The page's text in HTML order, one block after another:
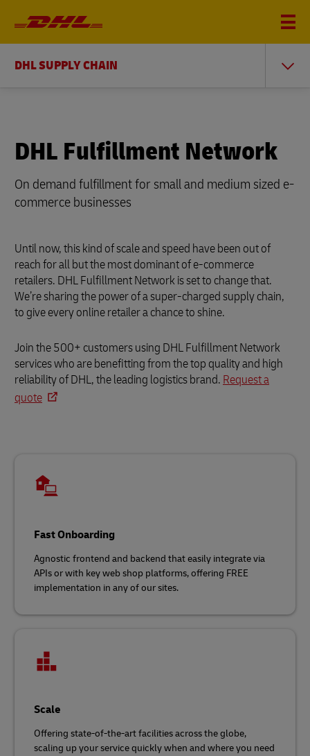
DHL SUPPLY CHAIN
DHL Fulfillment Network
On demand fulfillment for small and medium sized e-
commerce businesses
Until now, this kind of scale and speed have been out of
reach for all but the most dominant of e-commerce
retailers. DHL Fulfillment Network is set to change that.
We’re sharing the power of a super-charged supply chain,
to give every online retailer a chance to shine.
Join the 500+ customers using DHL Fulfillment Network
services who are benefitting from the top quality and high
reliability of DHL, the leading logistics brand. Request a
quote
Fast Onboarding
Agnostic frontend and backend that easily integrate via
APIs or with key web shop platforms, offering FREE
implementation in any of our sites.
Scale
Offering state-of-the-art facilities across the globe,
scaling up your service quickly when and where you need